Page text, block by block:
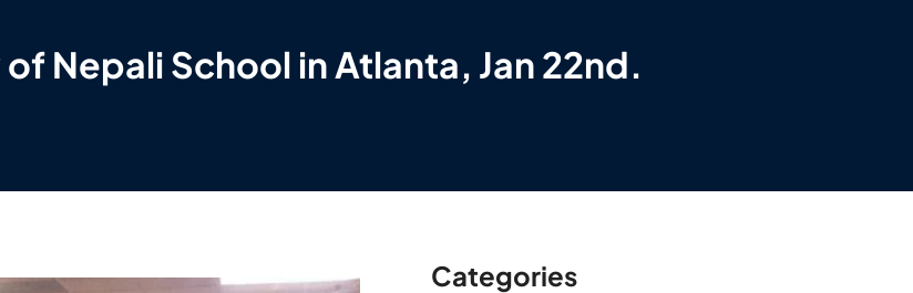
Nepali School in Atlanta, Jan 22nd.
Categories